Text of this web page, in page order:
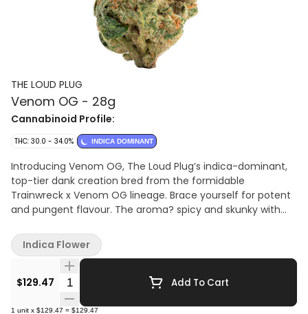
THE LOUD PLUG
Venom OG - 28g
Cannabinoid Profile:
THC: 30.0 - 34.0% INDICA DOMINANT
Introducing Venom OG, The Loud Plug’s indica-dominant,
top-tier dank creation bred from the formidable
Trainwreck x Venom OG lineage. Brace yourself for potent
and pungent flavour. The aroma? spicy and skunky with
terpenes include Limonene, Myrcene, and Caryophyllene.
Their meticulous hang-drying and slow-curing process
ensure the best quality. Delivered to you, with love from
Scarborough.
$129.47 Quantity Selector Add To Cart
1 unit x $129.47 = $129.47
Indica Flower